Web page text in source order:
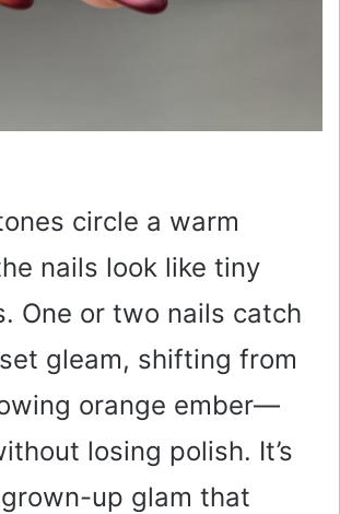
circle a warm
nails look like tiny
One or two nails catch
gleam, shifting from
orange ember—
losing polish. It’s
up glam that